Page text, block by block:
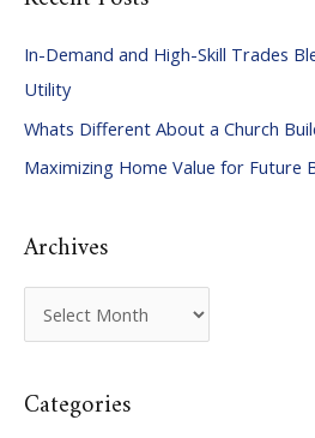
h
f
o
r
In-Demand and High-Skill Trades
Utility
Whats Different About a Church
Maximizing Home Value for Future
Archives
r
h
Categories